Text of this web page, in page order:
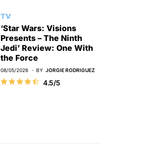
TV
‘Star Wars: Visions
Presents – The Ninth
Jedi’ Review: One With
the Force
08/05/2026 BY JORGIE RODRIGUEZ
4.5/5